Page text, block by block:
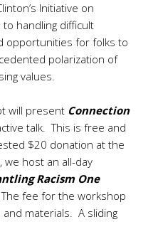
Initiative on
handling difficult
opportunities for folks to
polarization of
values.
will present Connection
talk. This is free and
$20 donation at the
host an all-day
Racism One
fee for the workshop
materials. A sliding